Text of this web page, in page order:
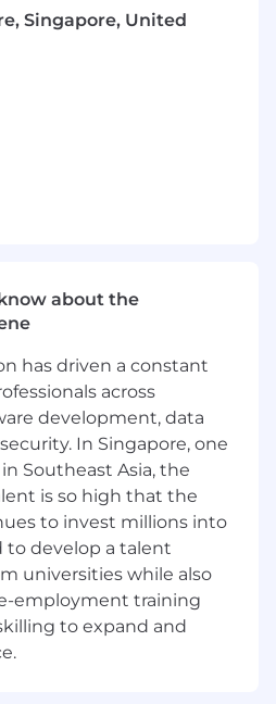
a pipeline of high-quality
against your sales
experience, preferably
sales
or new client-
in a selling role
to and/or influencing C-
meeting and
manage and
Singapore, United
about the
has driven a constant
across
development, data
In Singapore, one
Southeast Asia, the
is so high that the
to invest millions into
to develop a talent
universities while also
employment training
to expand and